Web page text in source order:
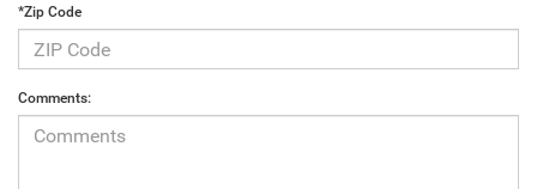
*Zip Code
Comments: